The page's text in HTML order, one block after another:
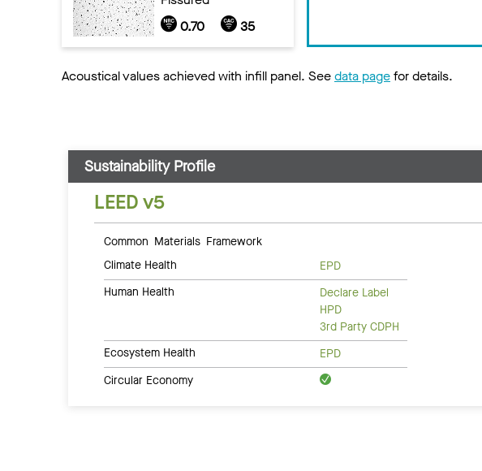
0.70
35
Acoustical values achieved with infill panel. Seedata pagefor details.
Sustainability Profile
LEED v5
Common Materials Framework
Climate Health
EPD
Human Health
Declare Label
HPD
3rd Party CDPH
Ecosystem Health
EPD
Circular Economy